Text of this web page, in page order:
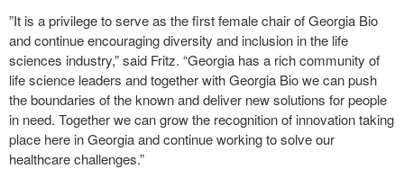
”It is a privilege to serve as the first female chair of Georgia Bio
and continue encouraging diversity and inclusion in the life
sciences industry,” said Fritz. “Georgia has a rich community of
life science leaders and together with Georgia Bio we can push
the boundaries of the known and deliver new solutions for people
in need. Together we can grow the recognition of innovation taking
place here in Georgia and continue working to solve our
healthcare challenges.”